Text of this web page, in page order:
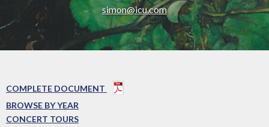
simon@icu.com
COMPLETE DOCUMENT
BROWSE BY YEAR
CONCERT TOURS